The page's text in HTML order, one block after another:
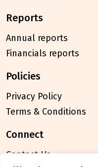
reports
Annual reports
Financials reports
policies
Privacy Policy
Terms & Conditions
connect
Contact Us